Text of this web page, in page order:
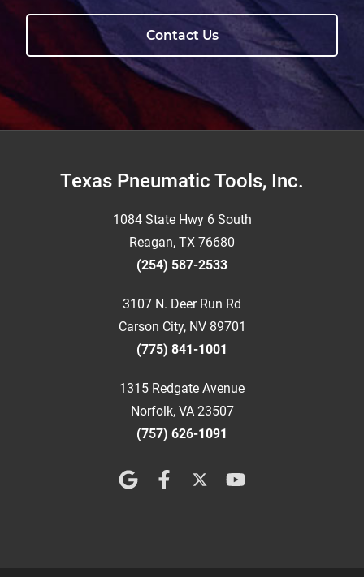
Contact Us
FooterTexas Pneumatic Tools, Inc.
1084 State Hwy 6 South
Reagan, TX 76680
(254) 587-2533
3107 N. Deer Run Rd
Carson City, NV 89701
(775) 841-1001
1315 Redgate Avenue
Norfolk, VA 23507
(757) 626-1091